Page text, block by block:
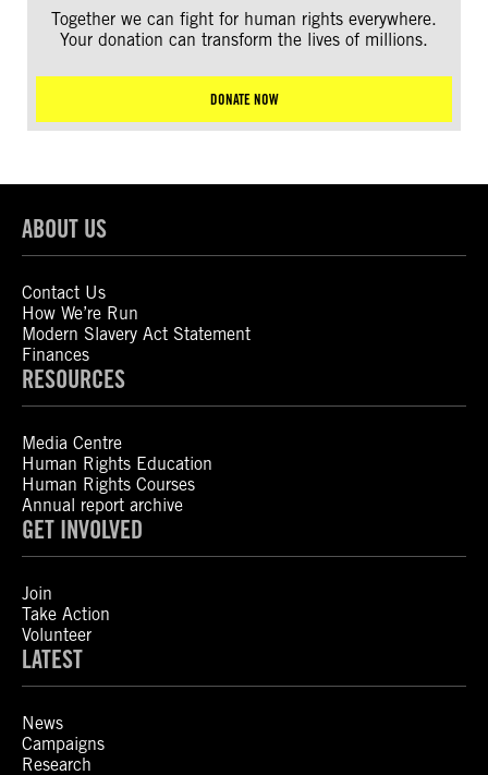
Together we can fight for human rights everywhere.
Your donation can transform the lives of millions.
DONATE NOW
ABOUT US
Contact Us
How We’re Run
Modern Slavery Act Statement
Finances
RESOURCES
Media Centre
Human Rights Education
Human Rights Courses
Annual report archive
GET INVOLVED
Join
Take Action
Volunteer
LATEST
News
Campaigns
Research